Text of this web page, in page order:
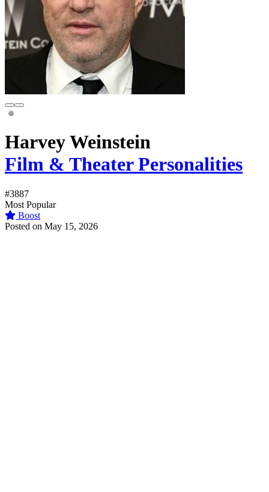
Harvey Weinstein
Film & Theater Personalities
#3887
Most Popular
Boost
Posted on May 15, 2026